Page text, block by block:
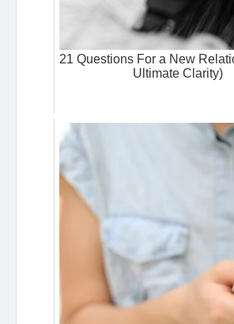
21 Questions For a New
Ultimate Clarity)